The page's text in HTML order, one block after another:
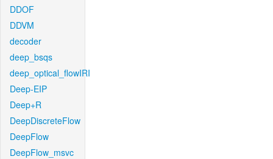
DDOF
DDVM
decoder
deep_bsqs
deep_optical_flowIRI
Deep-EIP
Deep+R
DeepDiscreteFlow
DeepFlow
DeepFlow_msvc